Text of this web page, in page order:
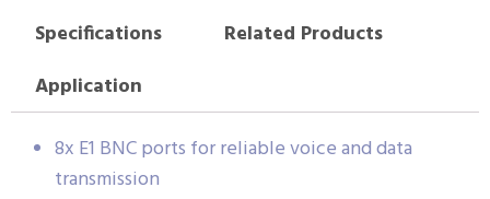
Specifications
Related Products
Application
8x E1 BNC ports for reliable voice and data
transmission